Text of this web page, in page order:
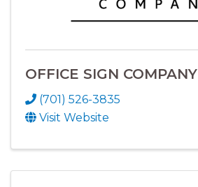
OFFICE SIGN COMPANY
(701) 526-3835
Visit Website